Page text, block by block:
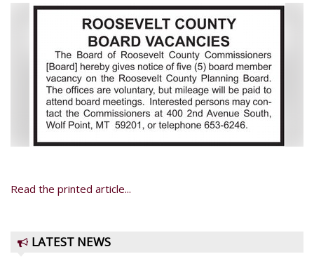
Read the printed article...
LATEST NEWS